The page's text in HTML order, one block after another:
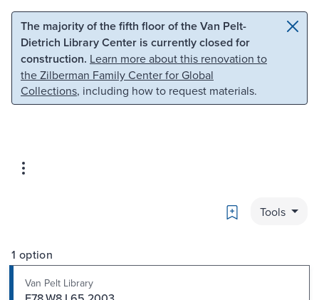
Skip to main content Skip to search
The majority of the fifth floor of the Van Pelt-
Dietrich Library Center is currently closed for
construction. Learn more about this renovation to
the Zilberman Family Center for Global
Collections, including how to request materials.
Bookmark
Tools
1 option
Van Pelt Library